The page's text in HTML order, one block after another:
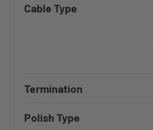
Cable Type
Termination
Polish Type